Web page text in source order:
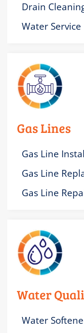
Drain
Water
Gas Lines
Gas Line
Gas Line
Gas Line
Water
Water